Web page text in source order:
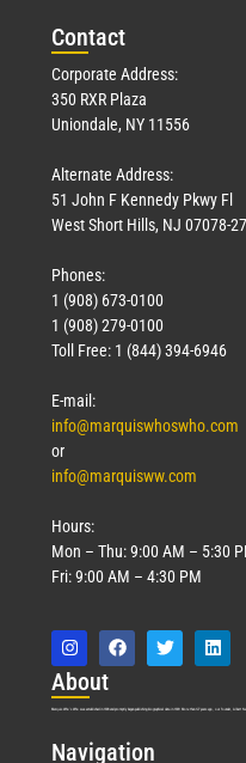
Contact
Corporate Address:
350 RXR Plaza
Uniondale, NY 11556
Alternate Address:
51 John F Kennedy Pkwy Fl
West Short Hills, NJ 07078-
Phones:
1 (908) 673-0100
1 (908) 279-0100
Toll Free: 1 (844) 394-6946
E-mail:
info@marquiswhoswho.com
or
info@marquisww.com
Hours:
Mon – Thu: 9:00 AM – 5:30
Fri: 9:00 AM – 4:30 PM
About
Marquis Who’s Who was established in 1898 and promptly began publishing biographical data in 1899. More than127years ago, our founder, Albert
Navigation